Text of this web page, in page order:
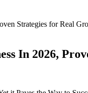
In 2026,